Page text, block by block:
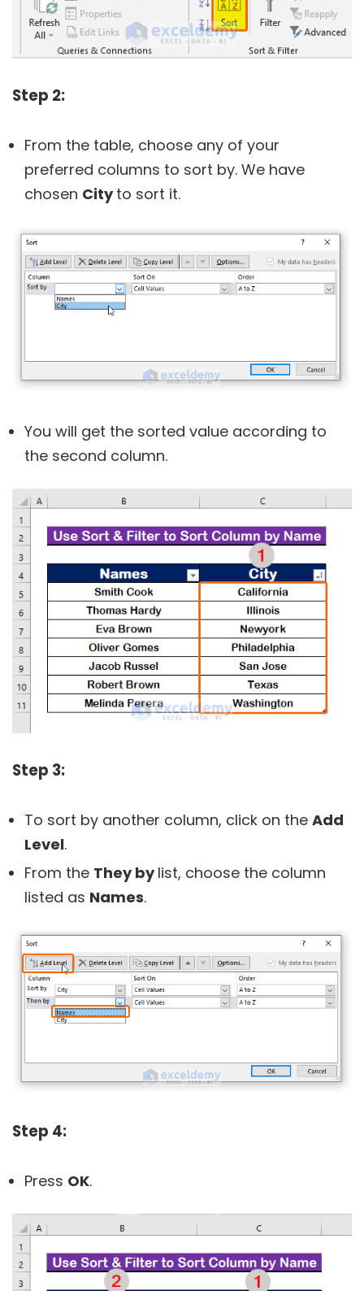
Step 2:
From the table, choose any of your
preferred columns to sort by. We have
chosen Cityto sort it.
You will get the sorted value according to
the second column.
Step 3:
To sort by another column, click on the Add
Level.
From the They bylist, choose the column
listed as Names.
Step 4:
Press OK.